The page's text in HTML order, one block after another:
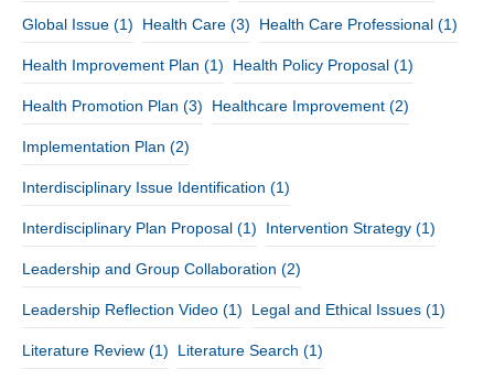
Global Issue (1) Health Care (3) Health Care Professional (1)
Health Improvement Plan (1) Health Policy Proposal (1)
Health Promotion Plan (3) Healthcare Improvement (2)
Implementation Plan (2)
Interdisciplinary Issue Identification (1)
Interdisciplinary Plan Proposal (1) Intervention Strategy (1)
Leadership and Group Collaboration (2)
Leadership Reflection Video (1) Legal and Ethical Issues (1)
Literature Review (1) Literature Search (1)